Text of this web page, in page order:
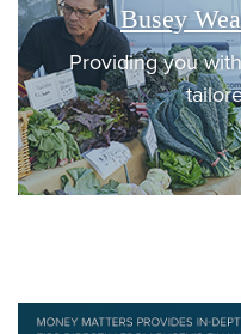
Busey
Providing you